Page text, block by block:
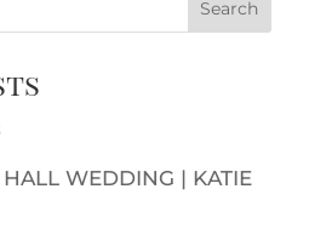
WEDDING | KATIE